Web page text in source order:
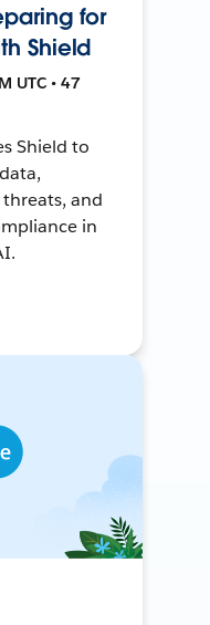
for
Shield
UTC • 47
Shield to
and
in